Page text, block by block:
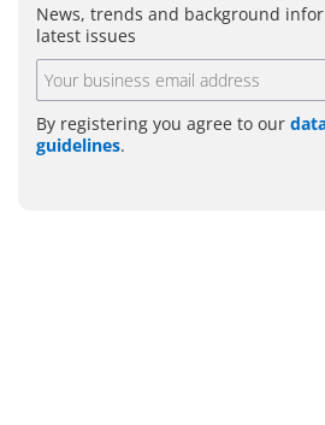
News, trends and background
latest issues
By registering you agree to our
guidelines.